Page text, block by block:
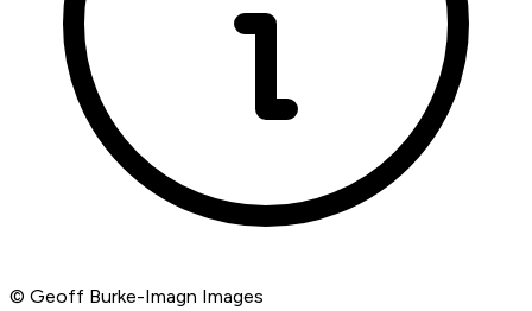
© Geoff Burke-Imagn Images